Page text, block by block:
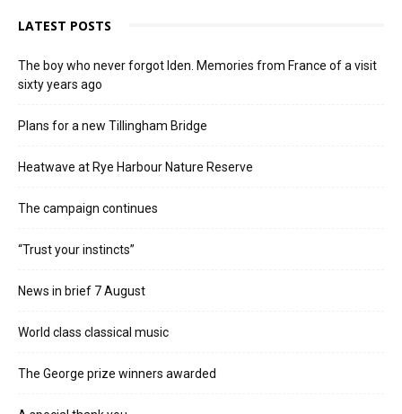
LATEST POSTS
The boy who never forgot Iden. Memories from France of a visit
sixty years ago
Plans for a new Tillingham Bridge
Heatwave at Rye Harbour Nature Reserve
The campaign continues
“Trust your instincts”
News in brief 7 August
World class classical music
The George prize winners awarded